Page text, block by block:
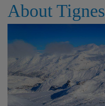
About Tignes